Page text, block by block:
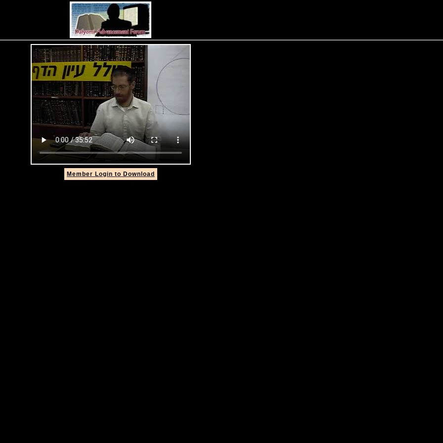
Member Login to Download